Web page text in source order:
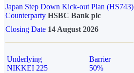
Japan Step Down Kick-out Plan (HS743)
Counterparty HSBC Bank plc
Closing Date 14 August 2026
Underlying
NIKKEI 225
Barrier
50%